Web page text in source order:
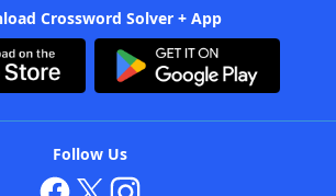
Crossword Solver + App
Follow Us